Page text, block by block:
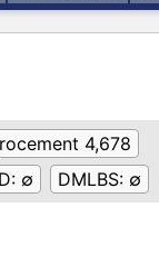
4,678
∅ DMLBS: ∅